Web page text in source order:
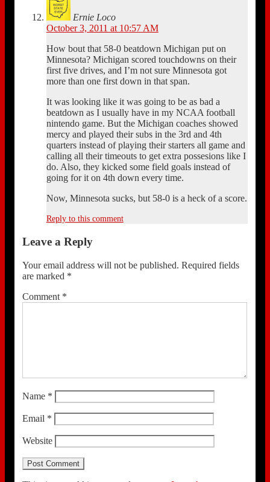
Ernie Loco
October 3, 2011 at 10:57 AM
How bout that 58-0 beatdown Michigan put on
Minnesota? Michigan scored touchdowns on their
first five drives, and I’m not sure Minnesota got
more than one first down in that span.
It was looking like it was going to be as bad a
beatdown as I usually have in my NCAA football
nintendo game. But the Michigan coaches showed
mercy and played their subs in the 3rd and 4th
quarters instead of playing their starters all game and
calling all their timeouts to get extra possesions like I
do. Also, they kicked some field goals instead of
going for it on 4th down every time.
Now, Minnesota sucks, but 58-0 is a heck of a score.
Reply to this comment
Leave a Reply
Your email address will not be published. Required fields
are marked *
Comment *
Name *
Email *
Website